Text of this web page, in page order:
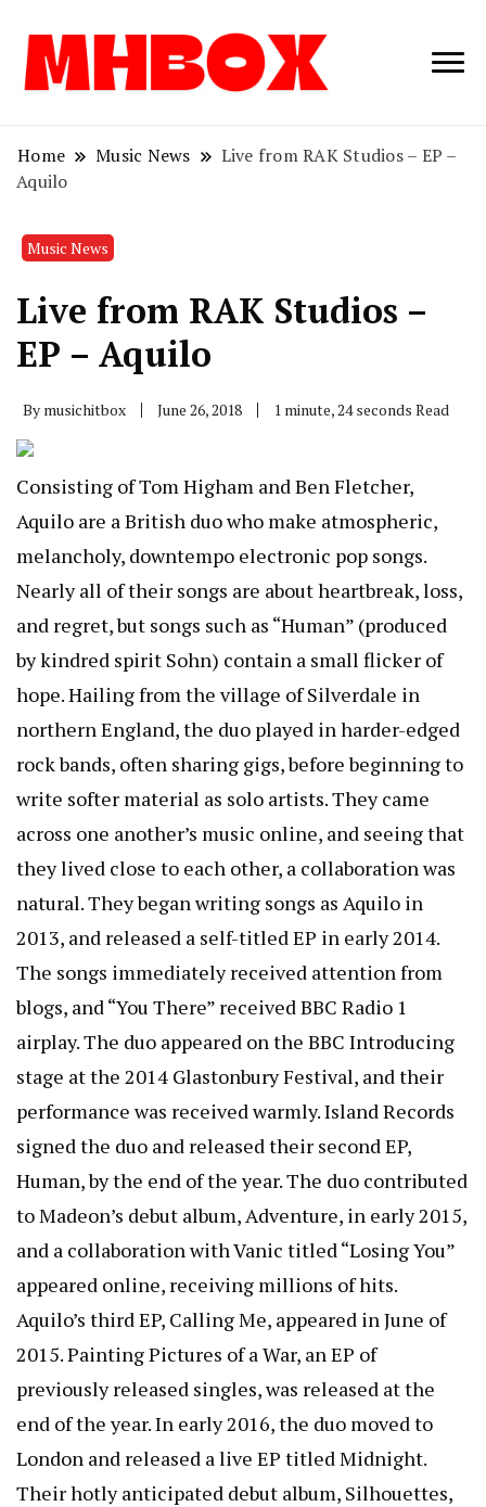
Musichitbox /
News
Home Music News
Live from RAK Studios – EP –
Aquilo
Music News
Live from RAK Studios –
EP – Aquilo
By musichitbox June 26, 2018 1 minute, 24 seconds Read
Consisting of Tom Higham and Ben Fletcher,
Aquilo are a British duo who make atmospheric,
melancholy, downtempo electronic pop songs.
Nearly all of their songs are about heartbreak, loss,
and regret, but songs such as “Human” (produced
by kindred spirit Sohn) contain a small flicker of
hope. Hailing from the village of Silverdale in
northern England, the duo played in harder-edged
rock bands, often sharing gigs, before beginning to
write softer material as solo artists. They came
across one another’s music online, and seeing that
they lived close to each other, a collaboration was
natural. They began writing songs as Aquilo in
2013, and released a self-titled EP in early 2014.
The songs immediately received attention from
blogs, and “You There” received BBC Radio 1
airplay. The duo appeared on the BBC Introducing
stage at the 2014 Glastonbury Festival, and their
performance was received warmly. Island Records
signed the duo and released their second EP,
Human, by the end of the year. The duo contributed
to Madeon’s debut album, Adventure, in early 2015,
and a collaboration with Vanic titled “Losing You”
appeared online, receiving millions of hits.
Aquilo’s third EP, Calling Me, appeared in June of
2015. Painting Pictures of a War, an EP of
previously released singles, was released at the
end of the year. In early 2016, the duo moved to
London and released a live EP titled Midnight.
Their hotly anticipated debut album, Silhouettes,